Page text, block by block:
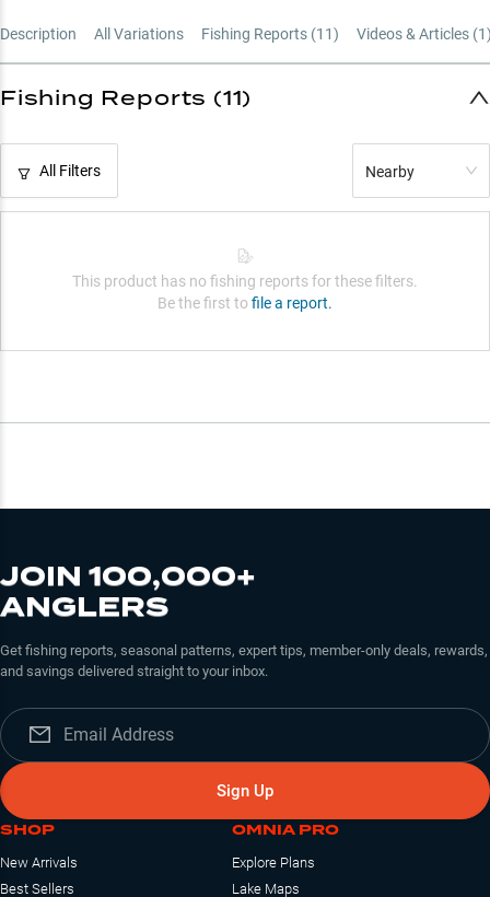
Description All Variations Fishing Reports (11) Videos & Articles (1
Fishing Reports (11)
All Filters Nearby
This product has no fishing reports for these filters.
Be the first to file a report.
JOIN 100,000+
ANGLERS
Get fishing reports, seasonal patterns, expert tips, member-only deals, rewards,
and savings delivered straight to your inbox.
Sign Up
SHOP
New Arrivals
Best Sellers
OMNIA PRO
Explore Plans
Lake Maps